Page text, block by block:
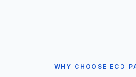
WHY CHOOSE ECO